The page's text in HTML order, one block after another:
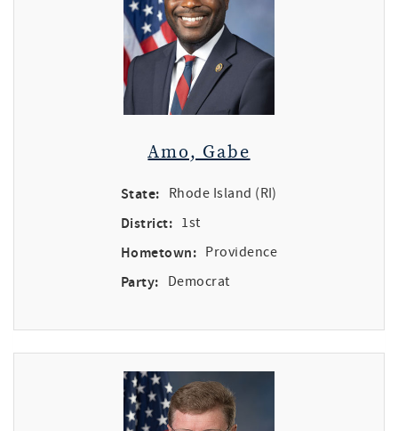
Amo, Gabe
State: Rhode Island (RI)
District: 1st
Hometown: Providence
Party: Democrat